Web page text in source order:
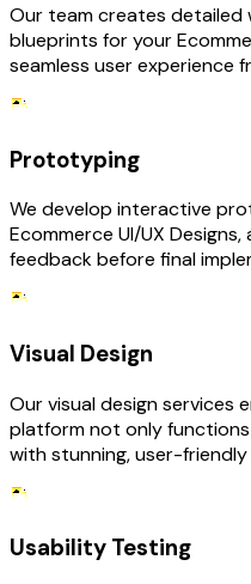
Our team creates detailed
blueprints for your
seamless user experience
Prototyping
We develop interactive
Ecommerce UI/UX
feedback before final
Visual Design
Our visual design services
platform not only
with stunning, user-
Usability Testing